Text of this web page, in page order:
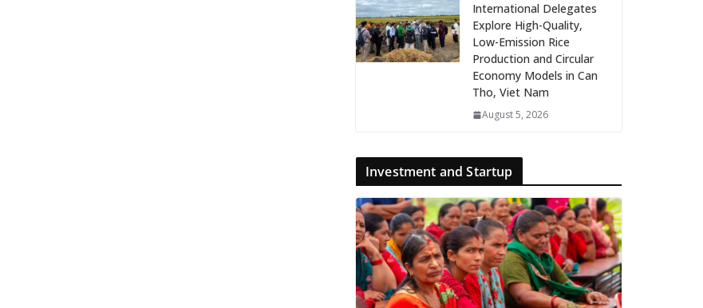
International Delegates
Explore High-Quality,
Low-Emission Rice
Production and Circular
Economy Models in Can
Tho, Viet Nam
August 5, 2026
Investment and Startup